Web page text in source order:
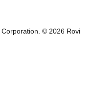
Corporation. ©2026 Rovi